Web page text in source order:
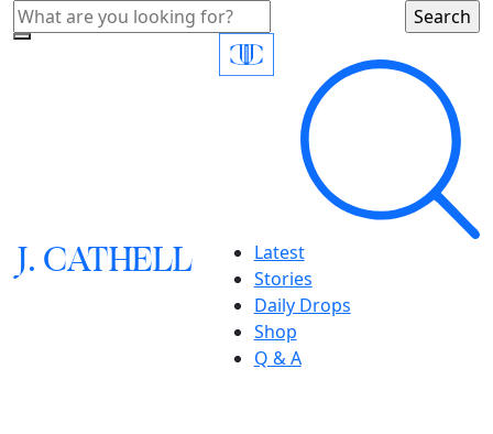
J.CATHELL
Latest
Stories
Daily Drops
Shop
Q & A